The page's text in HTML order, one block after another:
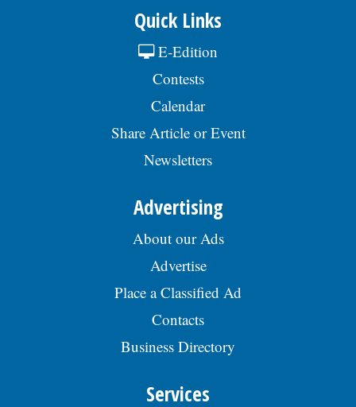
Quick Links
E-Edition
Contests
Calendar
Share Article or Event
Newsletters
Advertising
About our Ads
Advertise
Place a Classified Ad
Contacts
Business Directory
Services